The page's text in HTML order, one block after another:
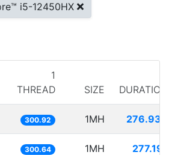
i5-12450HX
1
THREAD
SIZE DURATION
300.92 1MH 276.933
300.64 1MH 277.191